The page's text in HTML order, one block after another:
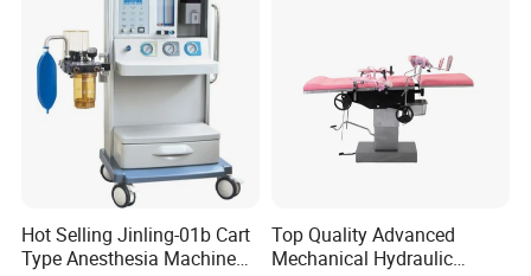
Hot Selling Jinling-01b Cart
Type Anesthesia Machine
Top Quality Advanced
Mechanical Hydraulic